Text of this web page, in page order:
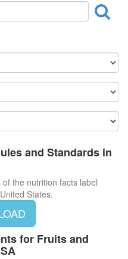
and Standards in
the nutrition facts label
States.
for Fruits and